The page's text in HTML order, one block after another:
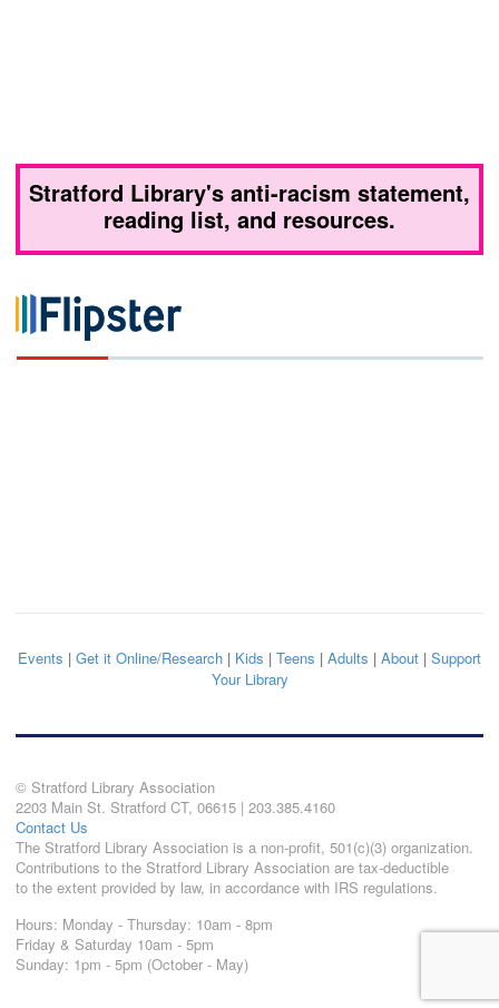
Stratford Library's anti-racism statement,
reading list, and resources.
Events | Get it Online/Research | Kids | Teens | Adults | About | Support
Your Library
© Stratford Library Association
2203 Main St. Stratford CT, 06615 | 203.385.4160
Contact Us
The Stratford Library Association is a non-profit, 501(c)(3) organization.
Contributions to the Stratford Library Association are tax-deductible
to the extent provided by law, in accordance with IRS regulations.
Hours: Monday - Thursday: 10am - 8pm
Friday & Saturday 10am - 5pm
Sunday: 1pm - 5pm (October - May)